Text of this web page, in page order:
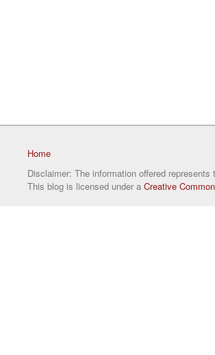
Home
Disclaimer: The information offered
This blog is licensed under a Creative